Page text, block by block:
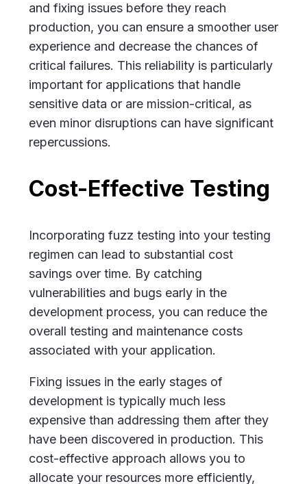
and fixing issues before they reach
production, you can ensure a smoother user
experience and decrease the chances of
critical failures. This reliability is particularly
important for applications that handle
sensitive data or are mission-critical, as
even minor disruptions can have significant
repercussions.
Cost-Effective Testing
Incorporating fuzz testing into your testing
regimen can lead to substantial cost
savings over time. By catching
vulnerabilities and bugs early in the
development process, you can reduce the
overall testing and maintenance costs
associated with your application.
Fixing issues in the early stages of
development is typically much less
expensive than addressing them after they
have been discovered in production. This
cost-effective approach allows you to
allocate your resources more efficiently,